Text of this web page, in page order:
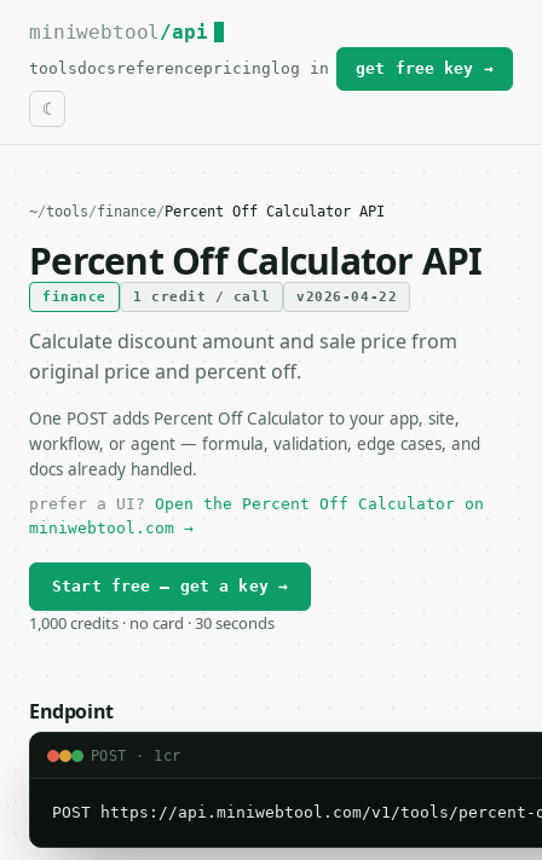
For the complete documentation index, see
miniwebtool/api
toolsdocs referencepricing log in get free key →
~/tools/finance/ Percent Off Calculator API
Percent Off Calculator API
finance 1 credit / call v2026-04-22
Calculate discount amount and sale price from
original price and percent off.
One POST adds Percent Off Calculator to your app, site,
workflow, or agent — formula, validation, edge cases, and
docs already handled.
prefer a UI? Open the Percent Off Calculator on
miniwebtool.com →
Start free — get a key →
1,000 credits · no card · 30 seconds
Endpoint
POST · 1cr
POST https://api.miniwebtool.com/v1/tools/